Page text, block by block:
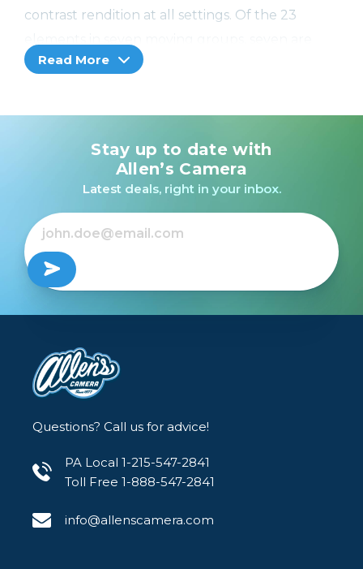
contrast rendition at all settings. Of the 23
made from glasses with anomalous partial
aberrations. A special feature of this is that
when either focusing or zooming. The lens hood
supplied with the lens suppresses undesirable
reflections and stray light and prevents flare.
The lens also has a removable tripod plate
for attaching it to a tripod.
Read More
Stay up to date with
Allen’s Camera
Latest deals, right in your inbox.
Questions? Call us for advice!
PA Local 1-215-547-2841
Toll Free 1-888-547-2841
info@allenscamera.com